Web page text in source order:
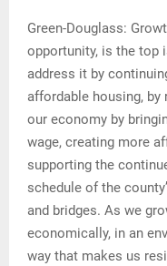
Green-Douglass:
opportunity, is the top
address it by
affordable housing,
our economy by
wage, creating more
supporting the
schedule of the
and bridges. As we
economically, in an
way that makes us